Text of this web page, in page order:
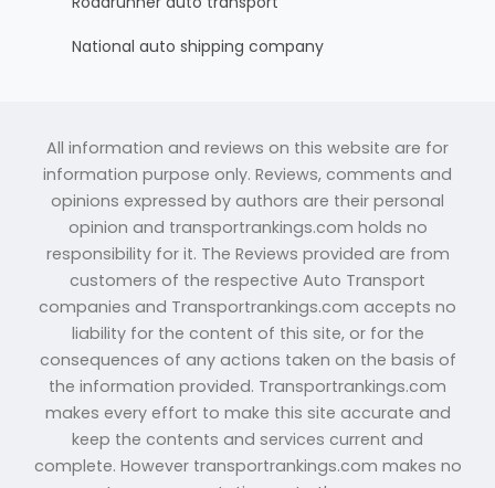
National auto shipping company
All information and reviews on this website are for
information purpose only. Reviews, comments and
opinions expressed by authors are their personal
opinion and transportrankings.com holds no
responsibility for it. The Reviews provided are from
customers of the respective Auto Transport
companies and Transportrankings.com accepts no
liability for the content of this site, or for the
consequences of any actions taken on the basis of
the information provided. Transportrankings.com
makes every effort to make this site accurate and
keep the contents and services current and
complete. However transportrankings.com makes no